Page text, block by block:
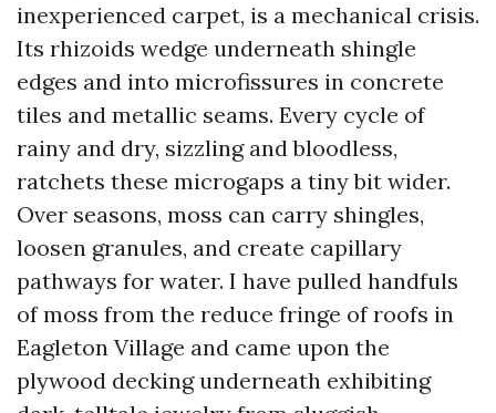
inexperienced carpet, is a mechanical crisis.
Its rhizoids wedge underneath shingle
edges and into microfissures in concrete
tiles and metallic seams. Every cycle of
rainy and dry, sizzling and bloodless,
ratchets these microgaps a tiny bit wider.
Over seasons, moss can carry shingles,
loosen granules, and create capillary
pathways for water. I have pulled handfuls
of moss from the reduce fringe of roofs in
Eagleton Village and came upon the
plywood decking underneath exhibiting